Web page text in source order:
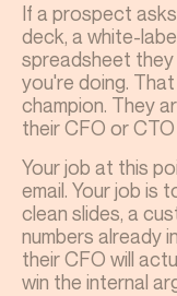
If a prospect
deck, a white-
spreadsheet they
you're doing.
champion. They
their CFO or
Your job at this
email. Your job is
clean slides, a
numbers already
their CFO will
win the internal